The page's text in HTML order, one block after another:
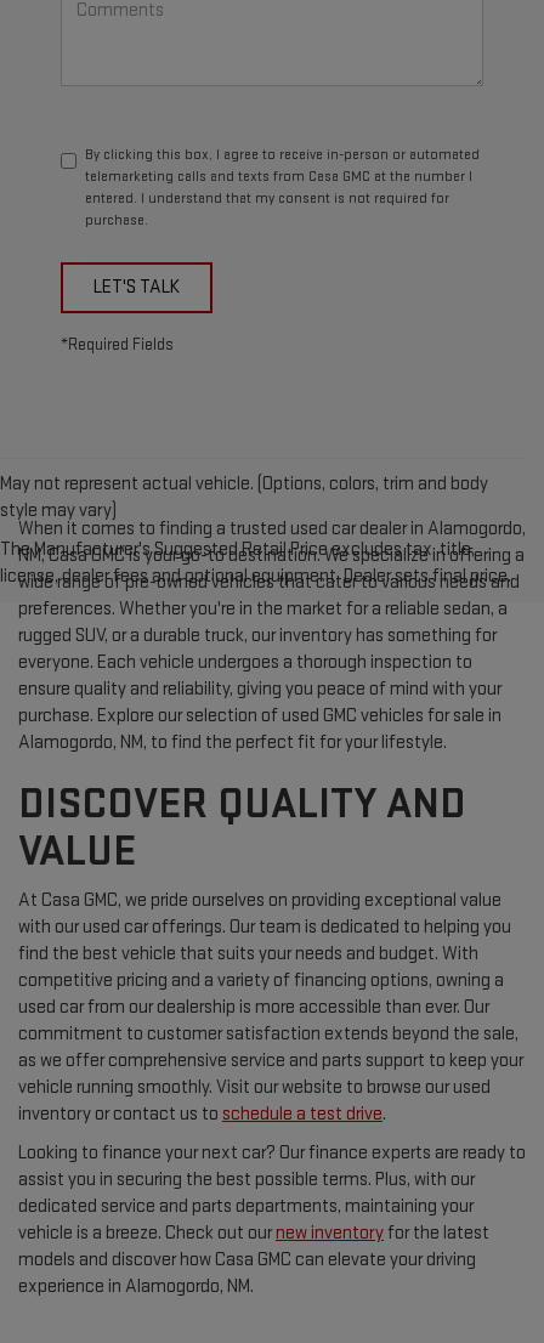
By clicking this box, I agree to receive in-person or automated
telemarketing calls and texts from Casa GMC at the number I
entered. I understand that my consent is not required for
purchase.
LET'S TALK
*Required Fields
May not represent actual vehicle. (Options, colors, trim and body
style may vary)
The Manufacturer's Suggested Retail Price excludes tax, title,
license, dealer fees and optional equipment. Dealer sets final price.
When it comes to finding a trusted used car dealer in Alamogordo,
NM, Casa GMC is your go-to destination. We specialize in offering a
wide range of pre-owned vehicles that cater to various needs and
preferences. Whether you're in the market for a reliable sedan, a
rugged SUV, or a durable truck, our inventory has something for
everyone. Each vehicle undergoes a thorough inspection to
ensure quality and reliability, giving you peace of mind with your
purchase. Explore our selection of used GMC vehicles for sale in
Alamogordo, NM, to find the perfect fit for your lifestyle.
DISCOVER QUALITY AND
VALUE
At Casa GMC, we pride ourselves on providing exceptional value
with our used car offerings. Our team is dedicated to helping you
find the best vehicle that suits your needs and budget. With
competitive pricing and a variety of financing options, owning a
used car from our dealership is more accessible than ever. Our
commitment to customer satisfaction extends beyond the sale,
as we offer comprehensive service and parts support to keep your
vehicle running smoothly. Visit our website to browse our used
inventory or contact us to schedule a test drive.
Looking to finance your next car? Our finance experts are ready to
assist you in securing the best possible terms. Plus, with our
dedicated service and parts departments, maintaining your
vehicle is a breeze. Check out ournew inventoryfor the latest
models and discover how Casa GMC can elevate your driving
experience in Alamogordo, NM.